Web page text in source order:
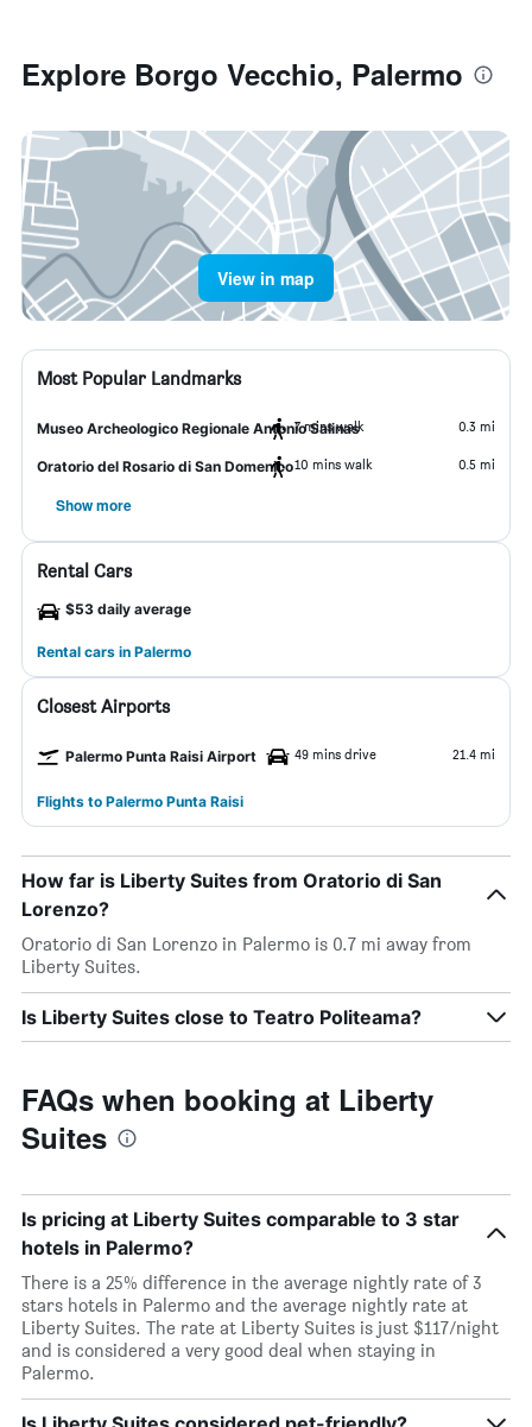
Explore Borgo Vecchio, Palermo
View in map
Most Popular Landmarks
Museo Archeologico Regionale Antonio Salinas
7 mins walk 0.3 mi
Oratorio del Rosario di San Domenico10 mins walk 0.5 mi
Show more
Rental Cars
$53 daily average
Rental cars in Palermo
Closest Airports
Palermo Punta Raisi Airport 49 mins drive 21.4 mi
Flights to Palermo Punta Raisi
How far is Liberty Suites from Oratorio di San
Lorenzo?
Oratorio di San Lorenzo in Palermo is 0.7 mi away from
Liberty Suites.
Is Liberty Suites close to Teatro Politeama?
FAQs when booking at Liberty
Suites
Is pricing at Liberty Suites comparable to 3 star
hotels in Palermo?
There is a 25% difference in the average nightly rate of 3
stars hotels in Palermo and the average nightly rate at
Liberty Suites. The rate at Liberty Suites is just $117/night
and is considered a very good deal when staying in
Palermo.